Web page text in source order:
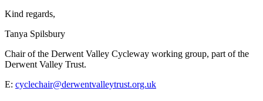
Kind regards,
Tanya Spilsbury
Chair of the Derwent Valley Cycleway working group, part of the
Derwent Valley Trust.
E: cyclechair@derwentvalleytrust.org.uk